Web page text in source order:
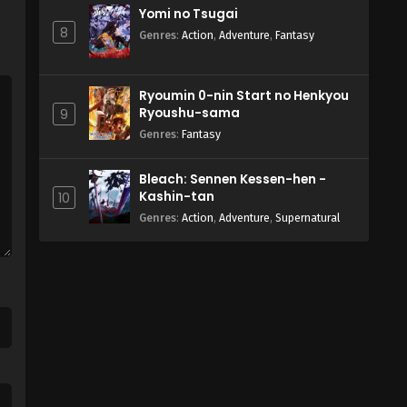
8
Yomi no Tsugai
Genres: Action, Adventure, Fantasy
9
Ryoumin 0-nin Start no Henkyou
Ryoushu-sama
Genres: Fantasy
10
Bleach: Sennen Kessen-hen -
Kashin-tan
Genres: Action, Adventure, Supernatural